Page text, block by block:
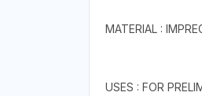
MATERIAL :
USES : FOR